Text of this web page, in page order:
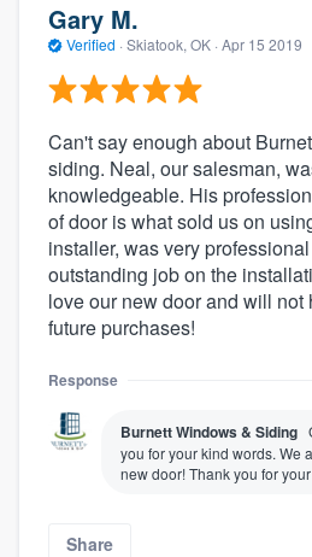
Gary M.
Verified · Skiatook, OK · Apr 15 2019
Can't say enough about
siding. Neal, our salesman,
knowledgeable. His
of door is what sold us on
installer, was very
outstanding job on the
love our new door and will not
future purchases!
Response
Burnett Windows & Siding
you for your kind words. We
new door! Thank you for
Share